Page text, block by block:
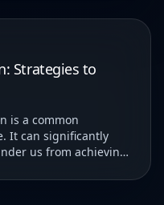
Strategies to
It can significantly
us from achieving